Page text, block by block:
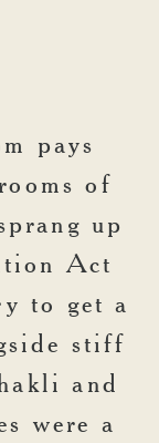
pays
of
up
Act
to get a
stiff
and
were a